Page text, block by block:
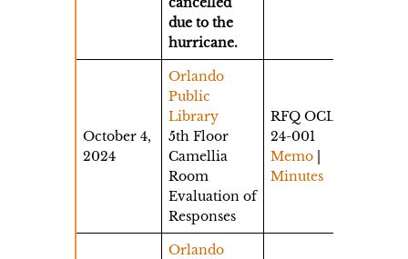
due to the
hurricane.
October 4,
2024
Orlando
Public
Library
5th Floor
Camellia
Room
Evaluation of
Responses
RFQ OCLS-
24-001
Memo
Minutes
Orlando